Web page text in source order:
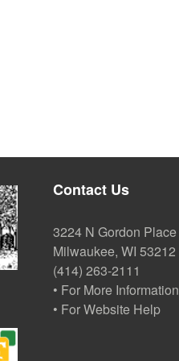
Contact Us
3224 N Gordon Place
Milwaukee, WI 53212
(414) 263-2111
• For More Information
• For Website Help